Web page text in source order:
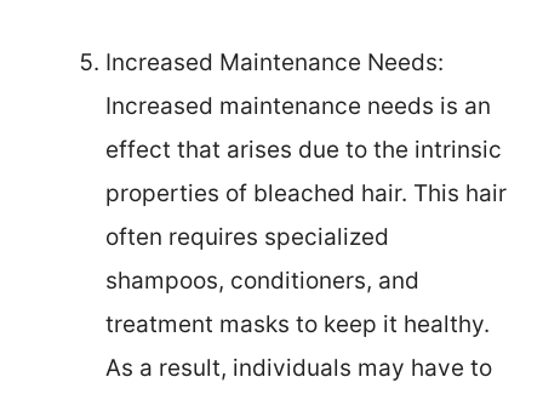
Increased Maintenance Needs:
Increased maintenance needs is an
effect that arises due to the intrinsic
properties of bleached hair. This hair
often requires specialized
shampoos, conditioners, and
treatment masks to keep it healthy.
As a result, individuals may have to